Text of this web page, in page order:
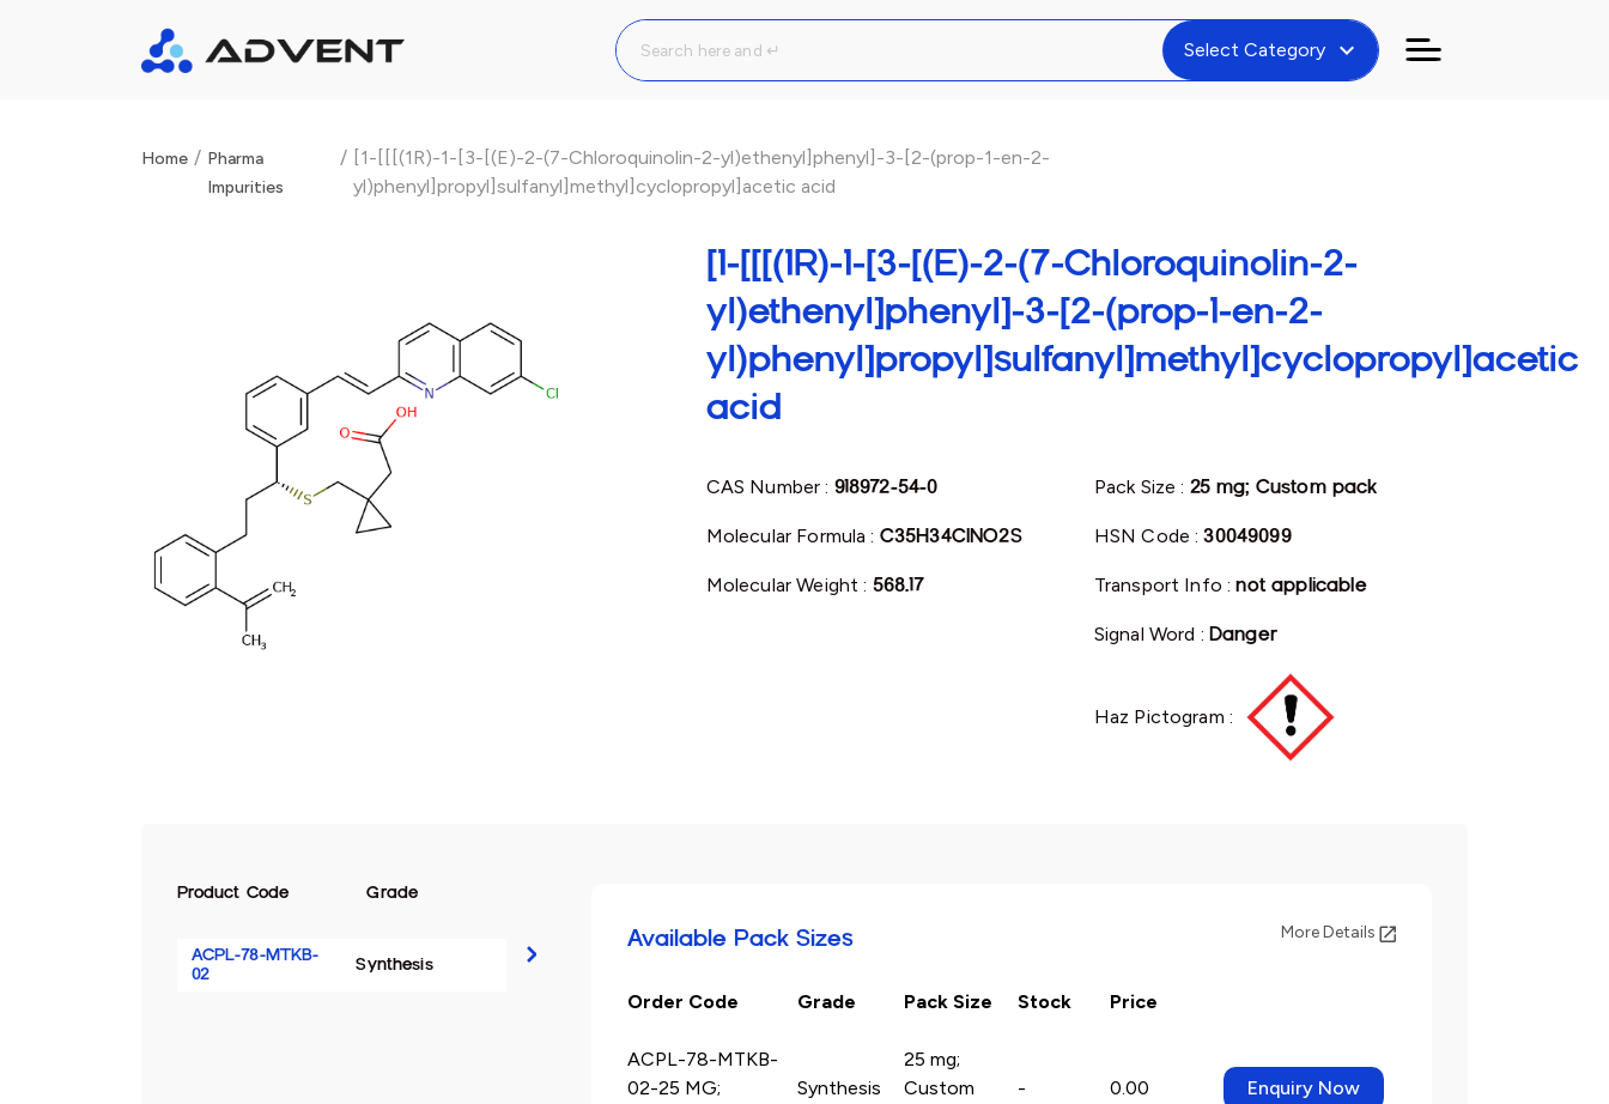
Select Category expand_more
Home / Pharma
Impurities
/ [1-[[[(1R)-1-[3-[(E)-2-(7-Chloroquinolin-2-yl)ethenyl]phenyl]-3-[2-(prop-1-en-2-
yl)phenyl]propyl]sulfanyl]methyl]cyclopropyl]acetic acid
[1-[[[(1R)-1-[3-[(E)-2-(7-Chloroquinolin-2-
yl)ethenyl]phenyl]-3-[2-(prop-1-en-2-
yl)phenyl]propyl]sulfanyl]methyl]cyclopropyl]acetic
acid
CAS Number : 918972-54-0
Molecular Formula : C35H34ClNO2S
Molecular Weight : 568.17
Pack Size : 25 mg; Custom pack
HSN Code :30049099
Transport Info :not applicable
Signal Word : Danger
Haz Pictogram :
Product Code Grade
ACPL-78-MTKB-
02
Synthesis
Available Pack Sizes More Details
Order Code Grade Pack Size Stock Price
ACPL-78-MTKB-
02-25 MG;
Synthesis
25 mg;
Custom
- 0.00 Enquiry Now